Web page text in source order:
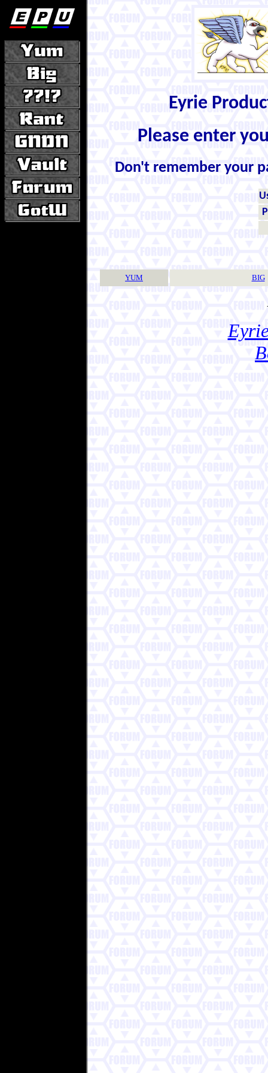
Eyrie
Please enter
Don't remember your
YUM BIG